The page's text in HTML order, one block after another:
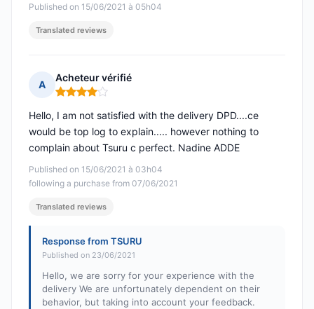
Published on 15/06/2021 à 05h04
Translated reviews
A
Acheteur vérifié
Rating: 4 out of 5
Published on 15/06/2021 à 03h04
following a purchase from 07/06/2021
Hello, I am not satisfied with the delivery DPD....ce
would be top log to explain..... however nothing to
complain about Tsuru c perfect. Nadine ADDE
Translated reviews
Response from TSURU
Published on 23/06/2021
Hello, we are sorry for your experience with the
delivery We are unfortunately dependent on their
behavior, but taking into account your feedback.